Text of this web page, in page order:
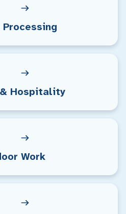
Hospitality
Work